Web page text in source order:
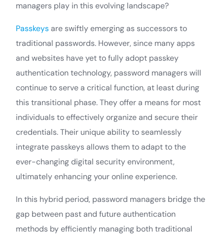
managers play in this evolving landscape?
Passkeysare swiftly emerging as successors to
traditional passwords. However, since many apps
and websites have yet to fully adopt passkey
authentication technology, password managers will
continue to serve a critical function, at least during
this transitional phase. They offer a means for most
individuals to effectively organize and secure their
credentials. Their unique ability to seamlessly
integrate passkeys allows them to adapt to the
ever-changing digital security environment,
ultimately enhancing your online experience.
In this hybrid period, password managers bridge the
gap between past and future authentication
methods by efficiently managing both traditional